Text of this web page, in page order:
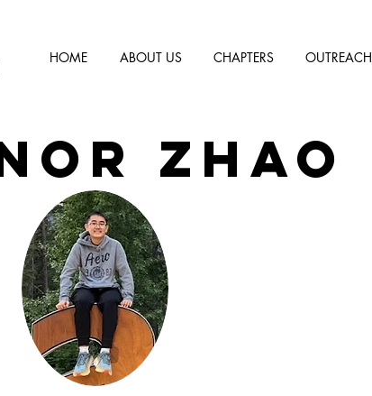
HOME ABOUT US CHAPTERS OUTREACH
ZHAO